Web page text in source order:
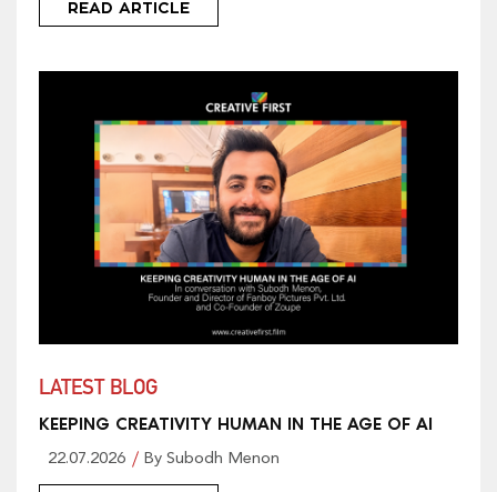
READ ARTICLE
LATEST BLOG
KEEPING CREATIVITY HUMAN IN THE AGE OF AI
22.07.2026 By Subodh Menon